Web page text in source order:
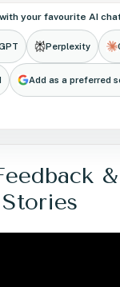
your favourite AI
Perplexity
Add as a preferred
&